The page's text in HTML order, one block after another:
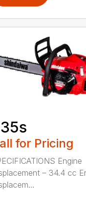
for Pricing
Engine
– 34.4 cc